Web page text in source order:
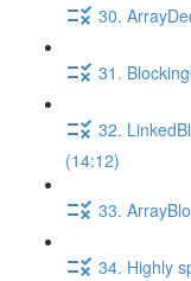
30.
31.
32.
(14:12)
33.
34. Highly